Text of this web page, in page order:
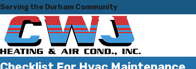
Serving the Durham Community